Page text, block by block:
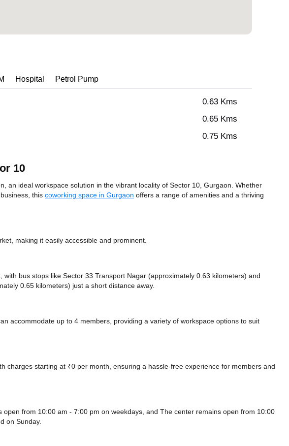
Hospital Petrol Pump
0.63 Kms
0.65 Kms
0.75 Kms
10
an ideal workspace solution in the vibrant locality of Sector 10, Gurgaon. Whether
this coworking space in Gurgaon offers a range of amenities and a thriving
making it easily accessible and prominent.
with bus stops like Sector 33 Transport Nagar (approximately 0.63 kilometers) and
0.65 kilometers) just a short distance away.
accommodate up to 4 members, providing a variety of workspace options to suit
charges starting at ₹0 per month, ensuring a hassle-free experience for members and
open from 10:00 am - 7:00 pm on weekdays, and The center remains open from 10:00
on Sunday.